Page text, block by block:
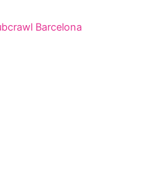
Barcelona